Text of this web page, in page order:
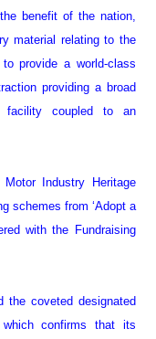
benefit of the nation,
material relating to the
provide a world-class
providing a broad
facility coupled to an
Industry Heritage
schemes from ‘Adopt a
with the Fundraising
the coveted designated
confirms that its